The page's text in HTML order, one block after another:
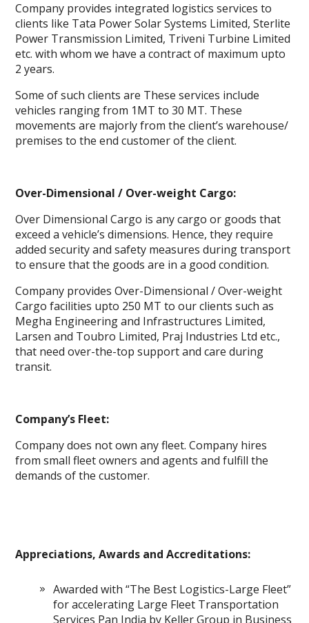
Company provides integrated logistics services to
clients like Tata Power Solar Systems Limited, Sterlite
Power Transmission Limited, Triveni Turbine Limited
etc. with whom we have a contract of maximum upto
2 years.
Some of such clients are These services include
vehicles ranging from 1MT to 30 MT. These
movements are majorly from the client’s warehouse/
premises to the end customer of the client.
Over-Dimensional / Over-weight Cargo:
Over Dimensional Cargo is any cargo or goods that
exceed a vehicle’s dimensions. Hence, they require
added security and safety measures during transport
to ensure that the goods are in a good condition.
Company provides Over-Dimensional / Over-weight
Cargo facilities upto 250 MT to our clients such as
Megha Engineering and Infrastructures Limited,
Larsen and Toubro Limited, Praj Industries Ltd etc.,
that need over-the-top support and care during
transit.
Company’s Fleet:
Company does not own any fleet. Company hires
from small fleet owners and agents and fulfill the
demands of the customer.
Appreciations, Awards and Accreditations:
Awarded with “The Best Logistics-Large Fleet”
for accelerating Large Fleet Transportation
Services Pan India by Keller Group in Business